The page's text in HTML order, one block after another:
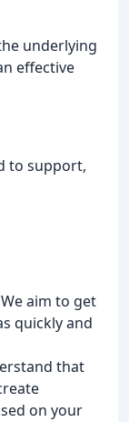
underlying
effective
to support,
We aim to get
quickly and
that
on your